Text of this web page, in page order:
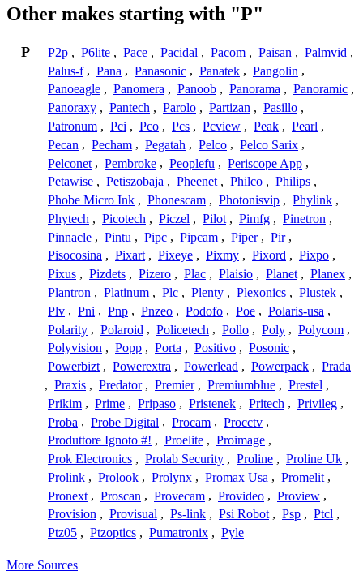
Other makes starting with "P"
P P2p , P6lite , Pace , Pacidal , Pacom , Paisan , Palmvid ,
Palus-f , Pana , Panasonic , Panatek , Pangolin ,
Panoeagle , Panomera , Panoob , Panorama , Panoramic ,
Panoraxy , Pantech , Parolo , Partizan , Pasillo ,
Patronum , Pci , Pco , Pcs , Pcview , Peak , Pearl ,
Pecan , Pecham , Pegatah , Pelco , Pelco Sarix ,
Pelconet , Pembroke , Peoplefu , Periscope App ,
Petawise , Petiszobaja , Pheenet , Philco , Philips ,
Phobe Micro Ink , Phonescam , Photonisvip , Phylink ,
Phytech , Picotech , Piczel , Pilot , Pimfg , Pinetron ,
Pinnacle , Pintu , Pipc , Pipcam , Piper , Pir ,
Pisocosina , Pixart , Pixeye , Pixmy , Pixord , Pixpo ,
Pixus , Pizdets , Pizero , Plac , Plaisio , Planet , Planex ,
Plantron , Platinum , Plc , Plenty , Plexonics , Plustek ,
Plv , Pni , Pnp , Pnzeo , Podofo , Poe , Polaris-usa ,
Polarity , Polaroid , Policetech , Pollo , Poly , Polycom ,
Polyvision , Popp , Porta , Positivo , Posonic ,
Powerbizt , Powerextra , Powerlead , Powerpack , Prada
, Praxis , Predator , Premier , Premiumblue , Prestel ,
Prikim , Prime , Pripaso , Pristenek , Pritech , Privileg ,
Proba , Probe Digital , Procam , Procctv ,
Produttore Ignoto #! , Proelite , Proimage ,
Prok Electronics , Prolab Security , Proline , Proline Uk ,
Prolink , Prolook , Prolynx , Promax Usa , Promelit ,
Pronext , Proscan , Provecam , Provideo , Proview ,
Provision , Provisual , Ps-link , Psi Robot , Psp , Ptcl ,
Ptz05 , Ptzoptics , Pumatronix , Pyle
More Sources